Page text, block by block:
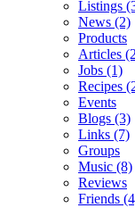
Listings
News (2)
Products
Articles
Jobs (1)
Recipes
Events
Blogs (3)
Links (7)
Groups
Music (8)
Reviews
Friends